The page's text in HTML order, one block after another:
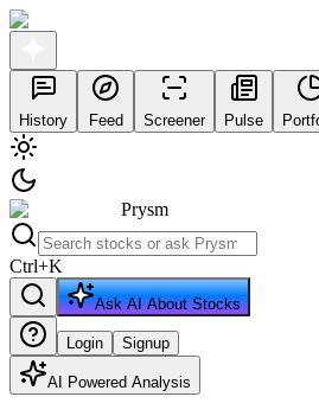
History Feed Screener Pulse
Prysm
Ctrl+K
Ask AI About Stocks
Login Signup
AI Powered Analysis